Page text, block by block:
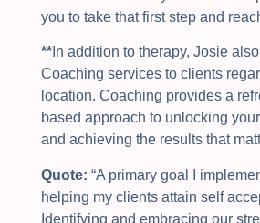
you to take that first step and
** In addition to therapy, Josie
Coaching services to clients
location. Coaching provides a
based approach to unlocking
and achieving the results that
Quote: “A primary goal I
helping my clients attain self
Identifying and embracing our